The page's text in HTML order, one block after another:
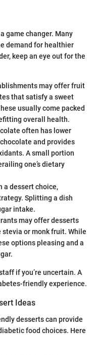
game changer. Many
demand for healthier
keep an eye out for the
may offer fruit
that satisfy a sweet
usually come packed
overall health.
often has lower
and provides
A small portion
one’s dietary
a dessert choice,
Splitting a dish
intake.
may offer desserts
or monk fruit. While
options pleasing and a
if you’re uncertain. A
friendly experience.
Ideas
desserts can provide
food choices. Here